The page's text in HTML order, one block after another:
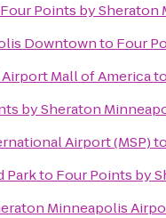
Four Points by
Downtownto Four
Mall of America
by Sheraton
Airport (MSP)
Parkto Four Points by
Minneapolis